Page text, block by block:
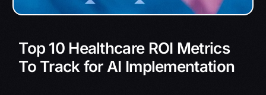
Top 10 Healthcare ROI Metrics
To Track for AI Implementation